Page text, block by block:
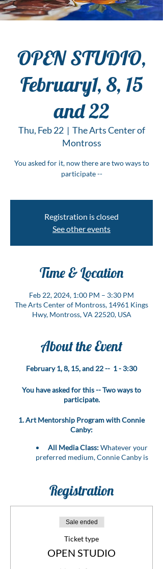
OPEN STUDIO,
February1, 8, 15
and 22
Thu, Feb 22
  |
The Arts Center of
Montross
You asked for it, now there are two ways to
participate --
Registration is closed
See other events
Time & Location
Feb 22, 2024, 1:00 PM – 3:30 PM
The Arts Center of Montross, 14961 Kings
Hwy, Montross, VA 22520, USA
About the Event
February 1, 8, 15, and 22 -- 1 - 3:30
You have asked for this -- Two ways to
participate.
1. Art Mentorship Program with Connie
Canby:
All Media Class:Whatever your
preferred medium, Connie Canby is
your art problems, challenges, or
questions, and let Connie provide
expert guidance to resolve them.
Level Up Your Skills:
the wealth of experience that Connie,
an esteemed artist and instructor,
brings to the table.
Transformative Learning:
Registration
Sale ended
Ticket type
OPEN STUDIO